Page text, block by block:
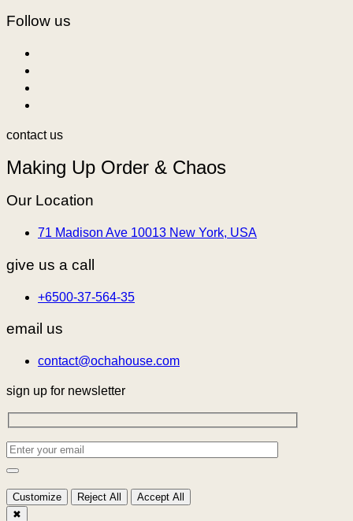
Follow us
contact us
Making Up Order & Chaos
Our Location
71 Madison Ave 10013 New York, USA
give us a call
+6500-37-564-35
email us
contact@ochahouse.com
sign up for newsletter
Customize Reject All
Accept All
✖